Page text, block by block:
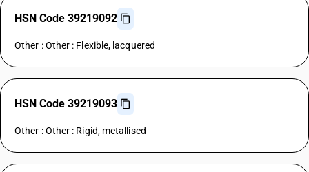
HSN Code 39219092
Other : Other : Flexible, lacquered
HSN Code 39219093
Other : Other : Rigid, metallised